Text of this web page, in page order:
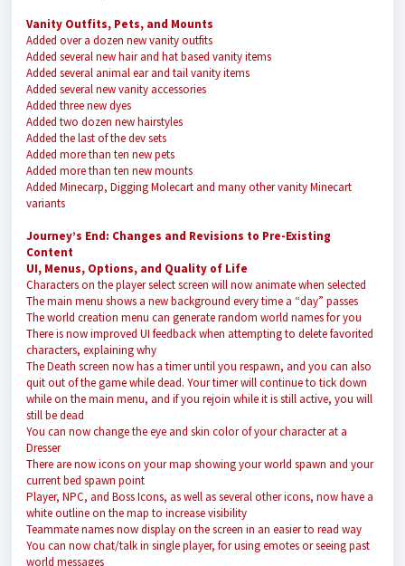
Vanity Outfits, Pets, and Mounts
Added over a dozen new vanity outfits
Added several new hair and hat based vanity items
Added several animal ear and tail vanity items
Added several new vanity accessories
Added three new dyes
Added two dozen new hairstyles
Added the last of the dev sets
Added more than ten new pets
Added more than ten new mounts
Added Minecarp, Digging Molecart and many other vanity Minecart
variants
Journey’s End: Changes and Revisions to Pre-Existing
Content
UI, Menus, Options, and Quality of Life
Characters on the player select screen will now animate when selected
The main menu shows a new background every time a “day” passes
The world creation menu can generate random world names for you
There is now improved UI feedback when attempting to delete favorited
characters, explaining why
The Death screen now has a timer until you respawn, and you can also
quit out of the game while dead. Your timer will continue to tick down
while on the main menu, and if you rejoin while it is still active, you will
still be dead
You can now change the eye and skin color of your character at a
Dresser
There are now icons on your map showing your world spawn and your
current bed spawn point
Player, NPC, and Boss Icons, as well as several other icons, now have a
white outline on the map to increase visibility
Teammate names now display on the screen in an easier to read way
You can now chat/talk in single player, for using emotes or seeing past
world messages